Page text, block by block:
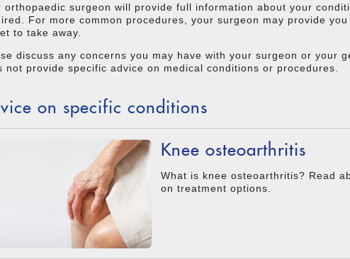
orthopaedic surgeon will provide full information about your
For more common procedures, your surgeon may provide
to take away.
discuss any concerns you may have with your surgeon or your
not provide specific advice on medical conditions or procedures.
on specific conditions
Knee osteoarthritis
What is knee osteoarthritis? Read
on treatment options.